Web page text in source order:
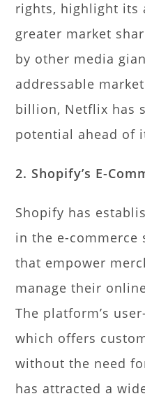
rights, highlight its
greater market
by other media
addressable
billion, Netflix has
potential ahead of
2. Shopify’s E-
Shopify has
in the e-commerce
that empower
manage their
The platform’s
which offers
without the need
has attracted a